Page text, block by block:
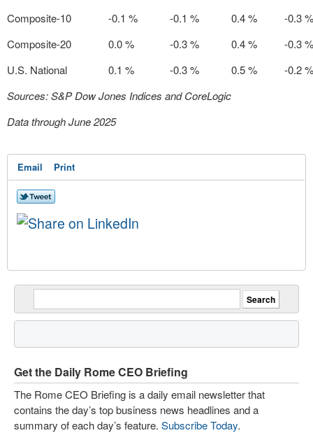
Composite-10
-0.1 % -0.1 % 0.4 %
-0.3 %
Composite-20
0.0 % -0.3 % 0.4 %
-0.3 %
U.S. National
0.1 % -0.3 % 0.5 %
-0.2 %
Sources: S&P Dow Jones Indices and CoreLogic
Data through June 2025
Email Print
Get the Daily Rome CEO Briefing
The Rome CEO Briefing is a daily email newsletter that
contains the day’s top business news headlines and a
summary of each day’s feature. Subscribe Today.